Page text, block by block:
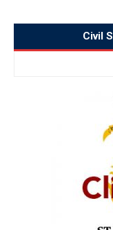
Civil